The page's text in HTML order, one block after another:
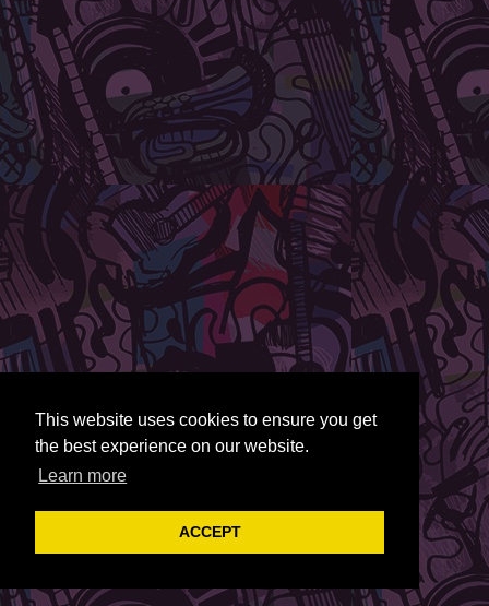
This website uses cookies to ensure you get
the best experience on our website.
Learn more
ACCEPT